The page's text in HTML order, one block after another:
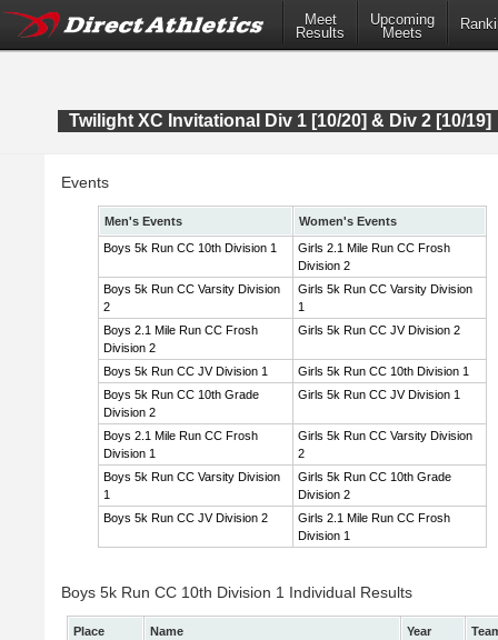
Meet
Results
Upcoming
Meets
Twilight XC Invitational Div 1 [10/20] & Div 2 [10/19]
Events
Men's Events
Women's Events
Boys 5k Run CC 10th Division 1
Girls 2.1 Mile Run CC Frosh
Division 2
Boys 5k Run CC Varsity Division
2
Girls 5k Run CC Varsity Division
1
Boys 2.1 Mile Run CC Frosh
Division 2
Girls 5k Run CC JV Division 2
Boys 5k Run CC JV Division 1
Girls 5k Run CC 10th Division 1
Boys 5k Run CC 10th Grade
Division 2
Girls 5k Run CC JV Division 1
Boys 2.1 Mile Run CC Frosh
Division 1
Girls 5k Run CC Varsity Division
2
Boys 5k Run CC Varsity Division
1
Girls 5k Run CC 10th Grade
Division 2
Boys 5k Run CC JV Division 2
Girls 2.1 Mile Run CC Frosh
Division 1
Boys 5k Run CC 10th Division 1 Individual Results
Place Name Year